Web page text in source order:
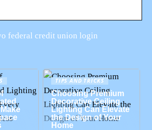
federal credit union login
TIPS AND TRICKS
Choosing Premium
Decorative Ceiling
Lighting Can Elevate
the Design of Your
Home